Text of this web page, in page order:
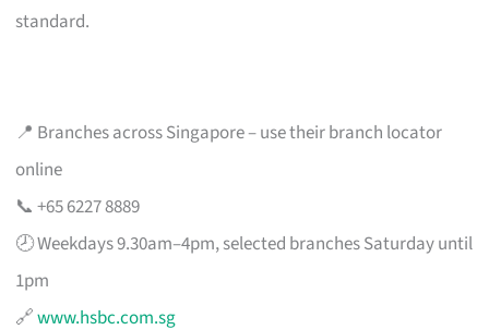
standard.
📍 Branches across Singapore – use their branch locator
online
📞 +65 6227 8889
🕗 Weekdays 9.30am–4pm, selected branches Saturday until
1pm
🔗www.hsbc.com.sg